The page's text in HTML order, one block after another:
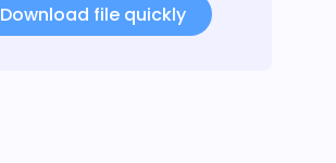
Download file quickly